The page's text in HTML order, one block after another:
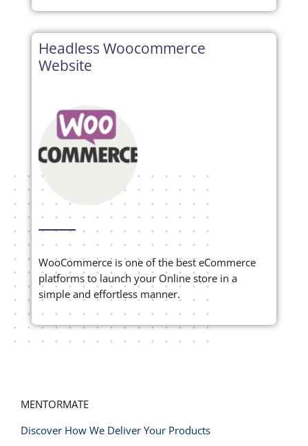
Headless Woocommerce
Website
WooCommerce is one of the best eCommerce
platforms to launch your Online store in a
simple and effortless manner.
MENTORMATE
Discover How We Deliver Your Products